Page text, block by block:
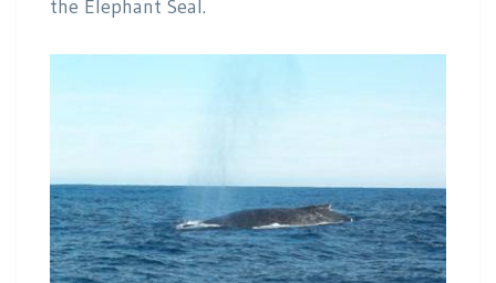
the Elephant Seal.